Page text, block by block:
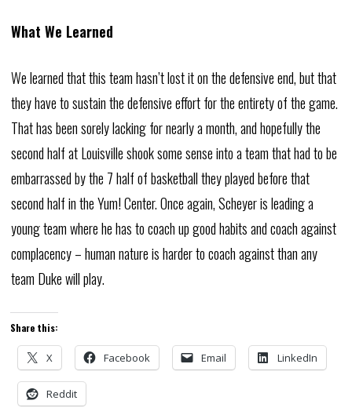
What We Learned
We learned that this team hasn’t lost it on the defensive end, but that
they have to sustain the defensive effort for the entirety of the game.
That has been sorely lacking for nearly a month, and hopefully the
second half at Louisville shook some sense into a team that had to be
embarrassed by the 7 half of basketball they played before that
second half in the Yum! Center. Once again, Scheyer is leading a
young team where he has to coach up good habits and coach against
complacency – human nature is harder to coach against than any
team Duke will play.
Share this:
X Facebook Email LinkedIn
Reddit